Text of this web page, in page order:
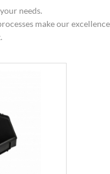
needs.
make our excellence